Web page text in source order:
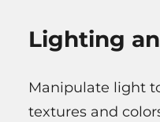
Lighting
Manipulate light
textures and